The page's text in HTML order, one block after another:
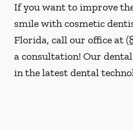
If you want to improve
smile with cosmetic
Florida, call our office at
a consultation! Our
in the latest dental